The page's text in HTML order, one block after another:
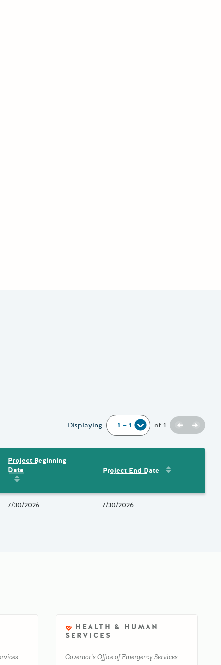
Displaying of 1 Previous
Next
Project Beginning
Date
Sort by
Project End Date Sort by
Project Beginning Date
7/30/2026 Project End Date
7/30/2026
HEALTH & HUMAN
SERVICES
Governor's Office of Emergency Services